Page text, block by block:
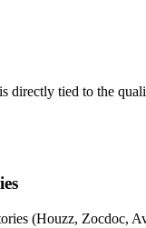
directly tied to the
(Houzz, Zocdoc,